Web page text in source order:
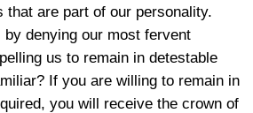
that are part of our personality.
denying our most fervent
us to remain in detestable
If you are willing to remain in
you will receive the crown of